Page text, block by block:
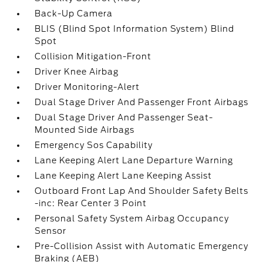
Back-Up Camera
BLIS (Blind Spot Information System) Blind
Spot
Collision Mitigation-Front
Driver Knee Airbag
Driver Monitoring-Alert
Dual Stage Driver And Passenger Front Airbags
Dual Stage Driver And Passenger Seat-
Mounted Side Airbags
Emergency Sos Capability
Lane Keeping Alert Lane Departure Warning
Lane Keeping Alert Lane Keeping Assist
Outboard Front Lap And Shoulder Safety Belts
-inc: Rear Center 3 Point
Personal Safety System Airbag Occupancy
Sensor
Pre-Collision Assist with Automatic Emergency
Braking (AEB)